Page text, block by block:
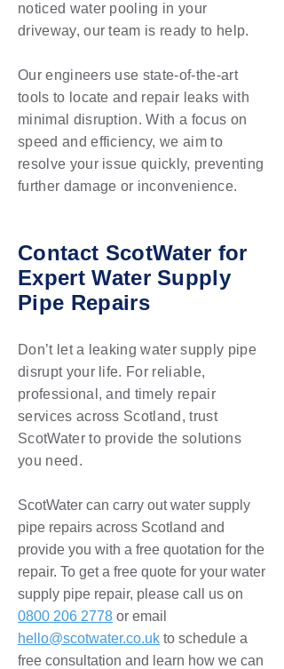
noticed water pooling in your
driveway, our team is ready to help.
Our engineers use state-of-the-art
tools to locate and repair leaks with
minimal disruption. With a focus on
speed and efficiency, we aim to
resolve your issue quickly, preventing
further damage or inconvenience.
Contact ScotWater for
Expert Water Supply
Pipe Repairs
Don’t let a leaking water supply pipe
disrupt your life. For reliable,
professional, and timely repair
services across Scotland, trust
ScotWater to provide the solutions
you need.
ScotWater can carry out water supply
pipe repairs across Scotland and
provide you with a free quotation for the
repair. To get a free quote for your water
supply pipe repair, please call us on
0800 206 2778 or email
hello@scotwater.co.uk to schedule a
free consultation and learn how we can